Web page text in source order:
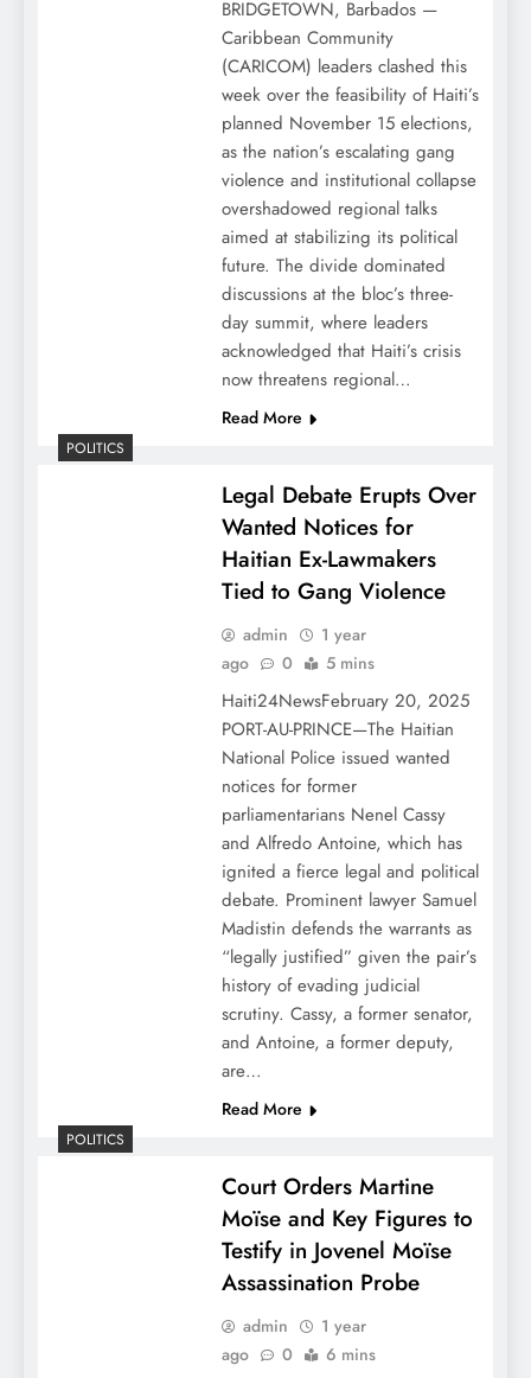
BRIDGETOWN, Barbados —
Caribbean Community
(CARICOM) leaders clashed this
week over the feasibility of Haiti’s
planned November 15 elections,
as the nation’s escalating gang
violence and institutional collapse
overshadowed regional talks
aimed at stabilizing its political
future. The divide dominated
discussions at the bloc’s three-
day summit, where leaders
acknowledged that Haiti’s crisis
now threatens regional…
Read More
POLITICS
Legal Debate Erupts Over
Wanted Notices for
Haitian Ex-Lawmakers
Tied to Gang Violence
admin
1 year
ago
0 5 mins
Haiti24NewsFebruary 20, 2025
PORT-AU-PRINCE—The Haitian
National Police issued wanted
notices for former
parliamentarians Nenel Cassy
and Alfredo Antoine, which has
ignited a fierce legal and political
debate. Prominent lawyer Samuel
Madistin defends the warrants as
“legally justified” given the pair’s
history of evading judicial
scrutiny. Cassy, a former senator,
and Antoine, a former deputy,
are…
Read More
POLITICS
Court Orders Martine
Moïse and Key Figures to
Testify in Jovenel Moïse
Assassination Probe
admin
1 year
ago
0 6 mins